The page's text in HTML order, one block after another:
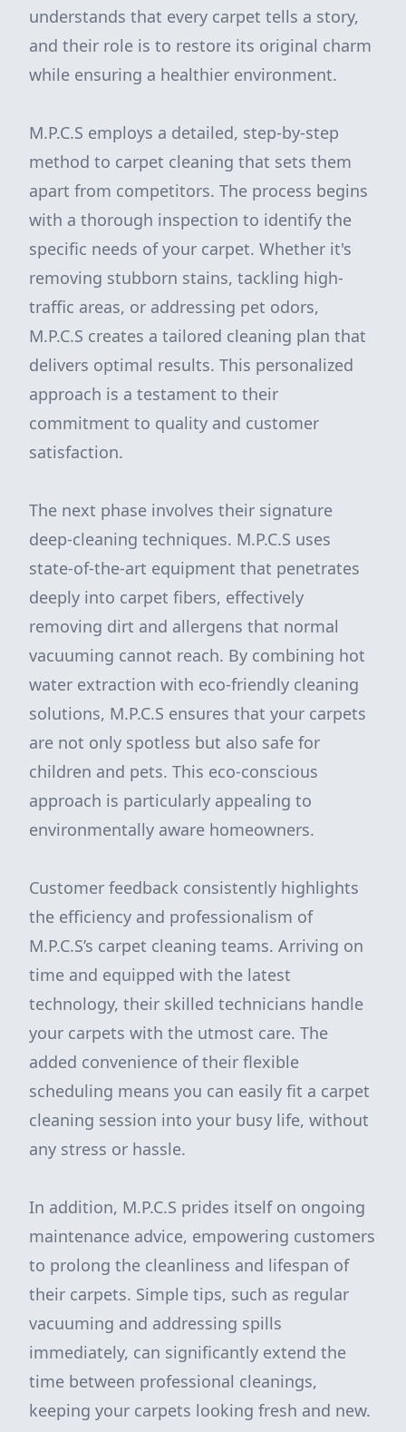
understands that every carpet tells a story,
and their role is to restore its original charm
while ensuring a healthier environment.
M.P.C.S employs a detailed, step-by-step
method to carpet cleaning that sets them
apart from competitors. The process begins
with a thorough inspection to identify the
specific needs of your carpet. Whether it's
removing stubborn stains, tackling high-
traffic areas, or addressing pet odors,
M.P.C.S creates a tailored cleaning plan that
delivers optimal results. This personalized
approach is a testament to their
commitment to quality and customer
satisfaction.
The next phase involves their signature
deep-cleaning techniques. M.P.C.S uses
state-of-the-art equipment that penetrates
deeply into carpet fibers, effectively
removing dirt and allergens that normal
vacuuming cannot reach. By combining hot
water extraction with eco-friendly cleaning
solutions, M.P.C.S ensures that your carpets
are not only spotless but also safe for
children and pets. This eco-conscious
approach is particularly appealing to
environmentally aware homeowners.
Customer feedback consistently highlights
the efficiency and professionalism of
M.P.C.S’s carpet cleaning teams. Arriving on
time and equipped with the latest
technology, their skilled technicians handle
your carpets with the utmost care. The
added convenience of their flexible
scheduling means you can easily fit a carpet
cleaning session into your busy life, without
any stress or hassle.
In addition, M.P.C.S prides itself on ongoing
maintenance advice, empowering customers
to prolong the cleanliness and lifespan of
their carpets. Simple tips, such as regular
vacuuming and addressing spills
immediately, can significantly extend the
time between professional cleanings,
keeping your carpets looking fresh and new.